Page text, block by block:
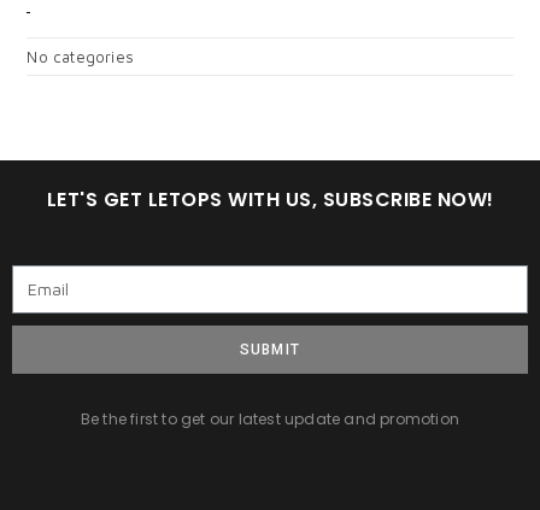
No categories
LET'S GET LETOPS WITH US, SUBSCRIBE NOW!
SUBMIT
Be the first to get our latest update and promotion